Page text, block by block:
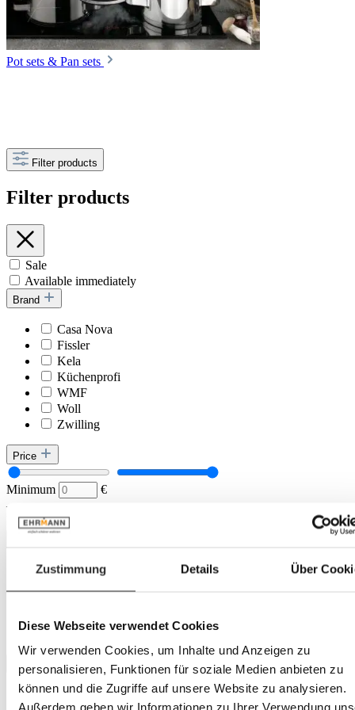
Zustimmung Details Über
Diese Webseite verwendet Cookies
Wir verwenden Cookies, um Inhalte und Anzeigen zu
personalisieren, Funktionen für soziale Medien anbieten zu
können und die Zugriffe auf unsere Website zu analysieren.
Außerdem geben wir Informationen zu Ihrer Verwendung
Pot sets & Pan sets
Filter products
Filter products
Sale
Available immediately
Brand
Casa Nova
Fissler
Kela
Küchenprofi
WMF
Woll
Zwilling
Price
Minimum
€
–
Maximum
Transparent
silver
Location
Landau